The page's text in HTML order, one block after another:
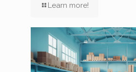
Learn more!